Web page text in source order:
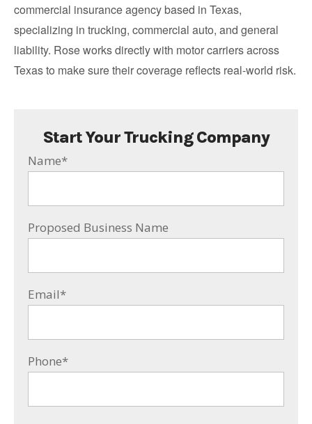
commercial insurance agency based in Texas,
specializing in trucking, commercial auto, and general
liability. Rose works directly with motor carriers across
Texas to make sure their coverage reflects real-world risk.
Start Your Trucking Company
Name*
Proposed Business Name
Email*
Phone*